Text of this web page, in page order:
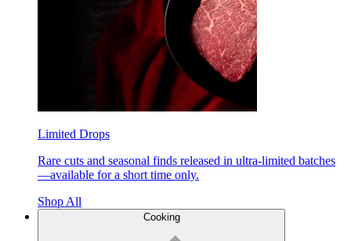
Limited Drops
Rare cuts and seasonal finds released in ultra-limited batches
—available for a short time only.
Shop All
Cooking